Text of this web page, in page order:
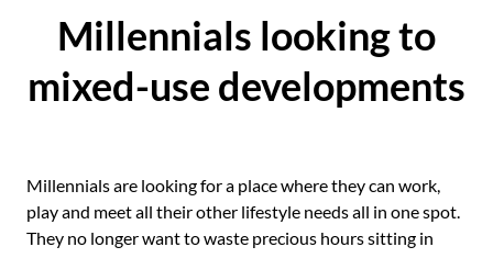
Millennials looking to
mixed-use developments
Millennials are looking for a place where they can work,
play and meet all their other lifestyle needs all in one spot.
They no longer want to waste precious hours sitting in